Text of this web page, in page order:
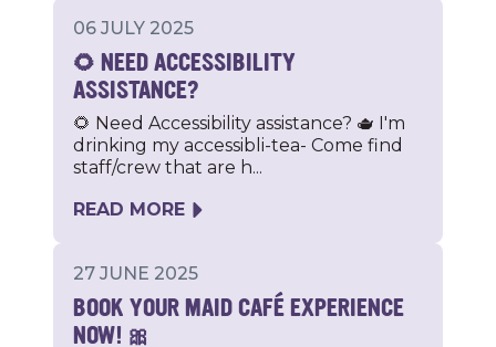
06 JULY 2025
🌻 NEED ACCESSIBILITY
ASSISTANCE?
🌻 Need Accessibility assistance? 🫖 I'm
drinking my accessibli-tea- Come find
staff/crew that are h...
READ MORE
27 JUNE 2025
BOOK YOUR MAID CAFÉ EXPERIENCE
NOW! 🎀